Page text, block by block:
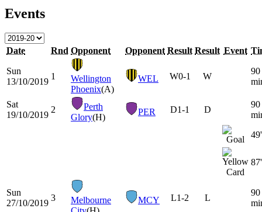
Events
Date Rnd Opponent Opponent Result Result Event
Sun
13/10/2019
1
Wellington
Phoenix(A)
WEL W0-1 W
90
Sat
19/10/2019
2
Perth
Glory(H)
PER D1-1 D
90
49'
87'
Sun
27/10/2019
3
Melbourne
MCY L1-2 L
90